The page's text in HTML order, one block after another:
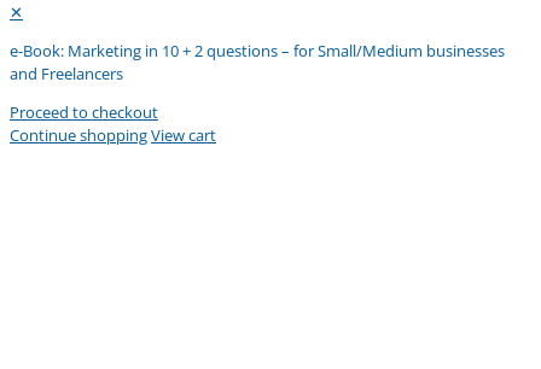
✕
e-Book: Marketing in 10 + 2 questions – for Small/Medium businesses
and Freelancers
Proceed to checkout
Continue shoppingView cart